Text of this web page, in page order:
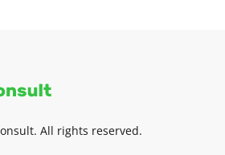
All rights reserved.